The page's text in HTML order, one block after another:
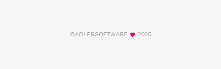
©ADLERSOFTWARE 2025